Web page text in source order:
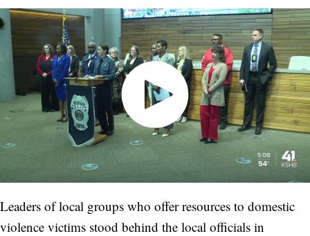
Leaders of local groups who offer resources to domestic
violence victims stood behind the local officials in